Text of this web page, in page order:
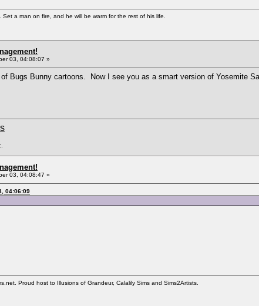
a man on fire, and he will be warm for the rest of his life.
03, 04:08:07 »
Bugs Bunny cartoons. Now I see you as a smart version of Yosemite
03, 04:08:47 »
04:06:09
Proud host to Illusions of Grandeur, Calalily Sims and Sims2Artists.